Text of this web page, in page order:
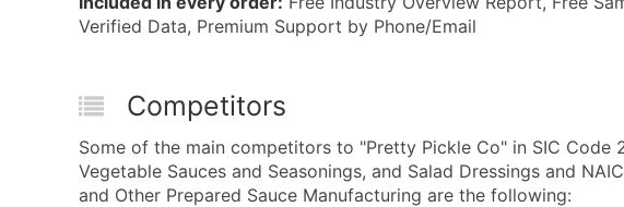
Verified Data, Premium Support by Phone/Email
Competitors
Some of the main competitors to "Pretty Pickle Co" in SIC Code
Vegetable Sauces and Seasonings, and Salad Dressings and
and Other Prepared Sauce Manufacturing are the following: